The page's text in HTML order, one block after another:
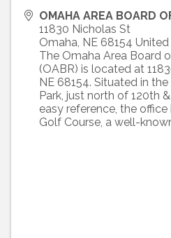
OMAHA AREA BOARD
11830 Nicholas St
Omaha, NE 68154
The Omaha Area Board
(OABR) is located at
NE 68154. Situated in
Park, just north of 120th
easy reference, the
Golf Course, a well-